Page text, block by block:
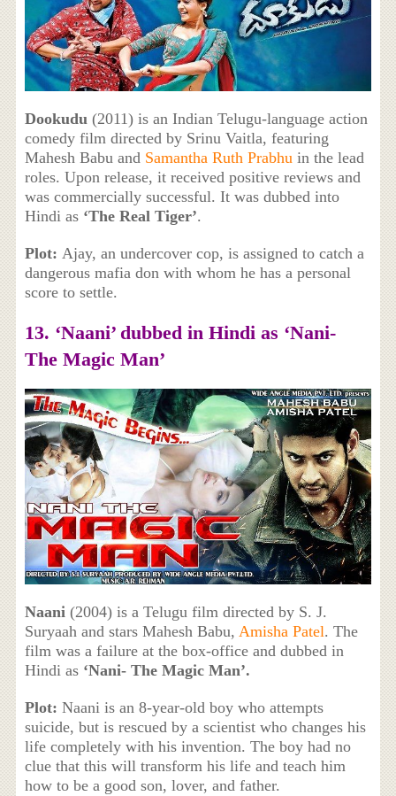
Dookudu(2011) is an Indian Telugu-language action
comedy film directed by Srinu Vaitla, featuring
Mahesh Babu and Samantha Ruth Prabhuin the lead
roles. Upon release, it received positive reviews and
was commercially successful. It was dubbed into
Hindi as ‘The Real Tiger’.
Plot: Ajay, an undercover cop, is assigned to catch a
dangerous mafia don with whom he has a personal
score to settle.
13. ‘Naani’ dubbed in Hindi as ‘Nani-
The Magic Man’
Naani(2004) is a Telugu film directed by S. J.
Suryaah and stars Mahesh Babu, Amisha Patel. The
film was a failure at the box-office and dubbed in
Hindi as ‘Nani- The Magic Man’.
Plot: Naani is an 8-year-old boy who attempts
suicide, but is rescued by a scientist who changes his
life completely with his invention. The boy had no
clue that this will transform his life and teach him
how to be a good son, lover, and father.